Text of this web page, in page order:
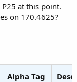
at this point.
on 170.4625?
Alpha Tag